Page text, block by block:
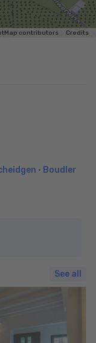
contributors Credits
• Boudler
See all